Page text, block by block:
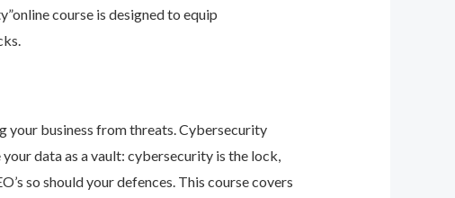
course is designed to equip
your business from threats. Cybersecurity
data as a vault: cybersecurity is the lock,
so should your defences. This course covers